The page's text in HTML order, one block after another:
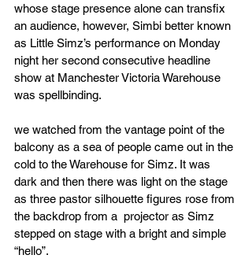
whose stage presence alone can transfix
an audience, however, Simbi better known
as Little Simz’s performance on Monday
night her second consecutive headline
show at Manchester Victoria Warehouse
was spellbinding.
we watched from the vantage point of the
balcony as a sea of people came out in the
cold to the Warehouse for Simz. It was
dark and then there was light on the stage
as three pastor silhouette figures rose from
the backdrop from a  projector as Simz
stepped on stage with a bright and simple
“hello”.